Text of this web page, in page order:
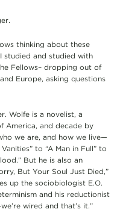
thinking about these
studied and studied with
Fellows– dropping out of
Europe, asking questions
Wolfe is a novelist, a
America, and decade by
we are, and how we live—
to “A Man in Full” to
But he is also an
But Your Soul Just Died,”
up the sociobiologist E.O.
and his reductionist
wired and that’s it.”